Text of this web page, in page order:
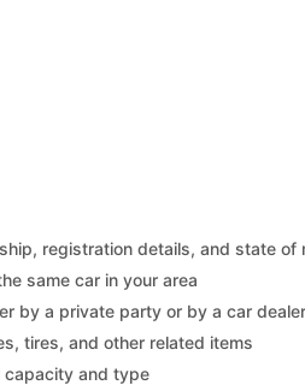
registration details, and state of
same car in your area
by a private party or by a car
tires, and other related items
capacity and type